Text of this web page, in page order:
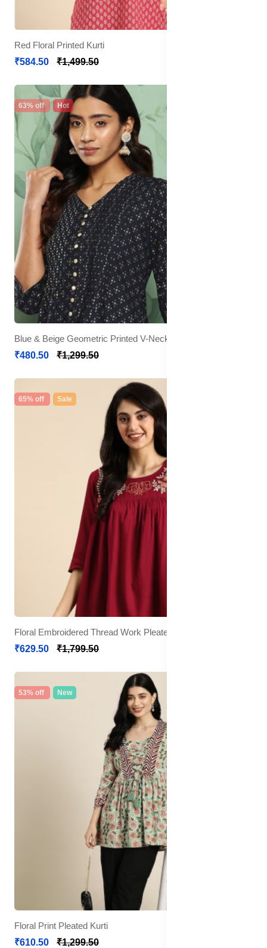
Red Floral Printed Kurti
₹584.50
₹1,499.50
63% off Hot
Blue & Beige Geometric Printed V-Neck Pleated Kurti
₹480.50
₹1,299.50
65% off Sale
Floral Embroidered Thread Work Pleated Kurti
₹629.50
₹1,799.50
53% off New
Floral Print Pleated Kurti
₹610.50
₹1,299.50